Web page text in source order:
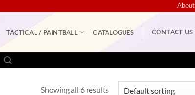
About
TACTICAL / PAINTBALL CATALOGUES CONTACT US
Showing all 6 results